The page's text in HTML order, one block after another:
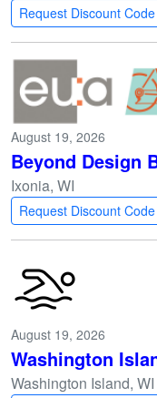
Request Discount Code
August 19, 2026
Beyond Design
Ixonia, WI
Request Discount Code
August 19, 2026
Washington
Washington Island, WI